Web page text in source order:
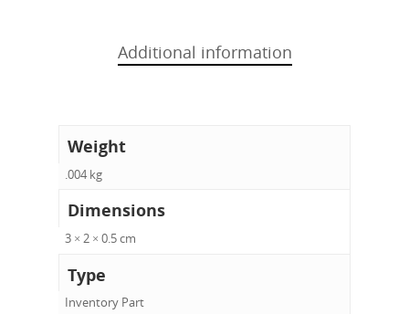
Additional information
Weight
.004 kg
Dimensions
3 × 2 × 0.5 cm
Type
Inventory Part